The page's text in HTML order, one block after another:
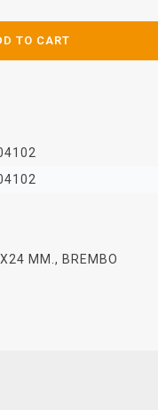
TO CART
MM., BREMBO